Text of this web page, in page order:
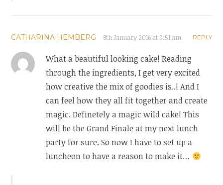
CATHARINA HEMBERG 8th January 2016 at 9:51 am REPLY
What a beautiful looking cake! Reading
through the ingredients, I get very excited
how creative the mix of goodies is..! And I
can feel how they all fit together and create
magic. Definetely a magic wild cake! This
will be the Grand Finale at my next lunch
party for sure. So now I have to set up a
luncheon to have a reason to make it…